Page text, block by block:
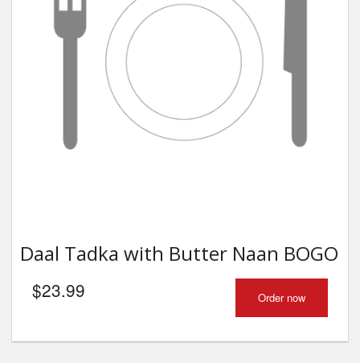
Daal Tadka with Butter Naan BOGO
$23.99 Order now